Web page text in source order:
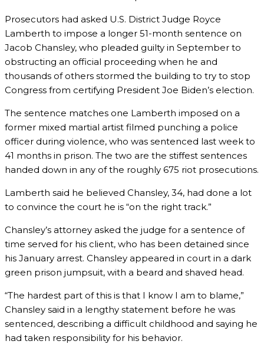
Prosecutors had asked U.S. District Judge Royce
Lamberth to impose a longer 51-month sentence on
Jacob Chansley, who pleaded guilty in September to
obstructing an official proceeding when he and
thousands of others stormed the building to try to stop
Congress from certifying President Joe Biden’s election.
The sentence matches one Lamberth imposed on a
former mixed martial artist filmed punching a police
officer during violence, who was sentenced last week to
41 months in prison. The two are the stiffest sentences
handed down in any of the roughly 675 riot prosecutions.
Lamberth said he believed Chansley, 34, had done a lot
to convince the court he is “on the right track.”
Chansley’s attorney asked the judge for a sentence of
time served for his client, who has been detained since
his January arrest. Chansley appeared in court in a dark
green prison jumpsuit, with a beard and shaved head.
“The hardest part of this is that I know I am to blame,”
Chansley said in a lengthy statement before he was
sentenced, describing a difficult childhood and saying he
had taken responsibility for his behavior.